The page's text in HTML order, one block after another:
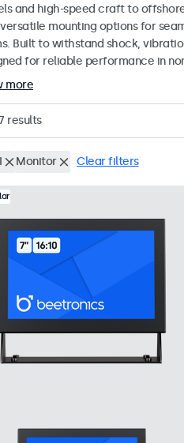
and high-speed craft to
mounting options for
Built to withstand shock,
for reliable performance in
more
results
Monitor Clear filters